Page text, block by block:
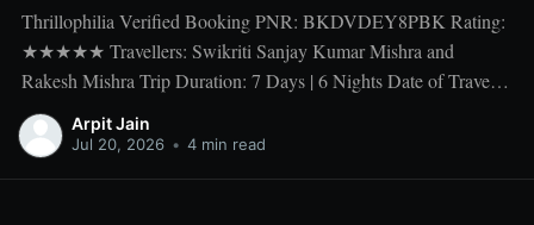
Thrillophilia Verified Booking PNR: BKDVDEY8PBK Rating:
★★★★★ Travellers: Swikriti Sanjay Kumar Mishra and
Rakesh Mishra Trip Duration: 7 Days | 6 Nights Date of Travel:
10 Apr 2026 to 16 Apr 2026 Package Booked: The Ultimate 7
days Getaway: Experiencing Bali in All Its Glory There is one
Arpit Jain
Jul 20, 2026 • 4 min read